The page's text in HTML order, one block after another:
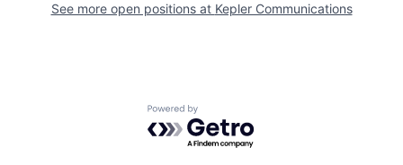
See more open positions at Kepler Communications
Powered by Getro.com